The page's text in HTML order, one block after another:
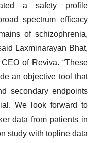
a safety profile
spectrum efficacy
of schizophrenia,
Laxminarayan Bhat,
of Reviva. “These
an objective tool that
secondary endpoints
We look forward to
data from patients in
study with topline data